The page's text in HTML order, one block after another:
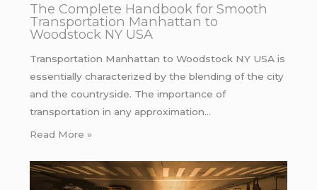
The Complete Handbook for Smooth
Transportation Manhattan to
Woodstock NY USA
Transportation Manhattan to Woodstock NY USA is
essentially characterized by the blending of the city
and the countryside. The importance of
transportation in any approximation…
Read More »